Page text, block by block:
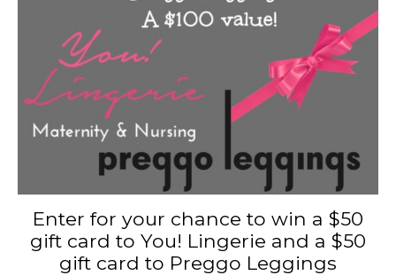
Enter for your chance to win a $50
gift card to You! Lingerie and a $50
gift card to Preggo Leggings